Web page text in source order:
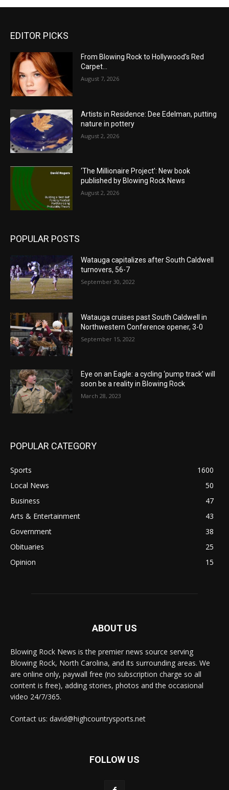
EDITOR PICKS
From Blowing Rock to Hollywood’s Red
Carpet…
August 7, 2026
Artists in Residence: Dee Edelman, putting
nature in pottery
August 2, 2026
‘The Millionaire Project’: New book
published by Blowing Rock News
August 2, 2026
POPULAR POSTS
Watauga capitalizes after South Caldwell
turnovers, 56-7
September 30, 2022
Watauga cruises past South Caldwell in
Northwestern Conference opener, 3-0
September 15, 2022
Eye on an Eagle: a cycling ‘pump track’ will
soon be a reality in Blowing Rock
March 28, 2023
POPULAR CATEGORY
Sports
1600
Local News
50
Business
47
Arts & Entertainment
43
Government
38
Obituaries
25
Opinion
15
ABOUT US
Blowing Rock News is the premier news source serving
Blowing Rock, North Carolina, and its surrounding areas. We
are online only, paywall free (no subscription charge so all
content is free), adding stories, photos and the occasional
video 24/7/365.
Contact us: david@highcountrysports.net
FOLLOW US